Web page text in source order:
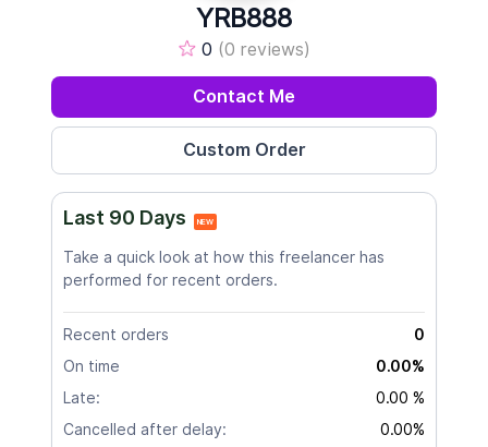
YRB888
0 (0 reviews)
Contact Me
Last 90 Days NEW
Take a quick look at how this freelancer has
performed for recent orders.
Recent orders
0
On time
0.00%
Late:
0.00 %
Cancelled after delay:
0.00%